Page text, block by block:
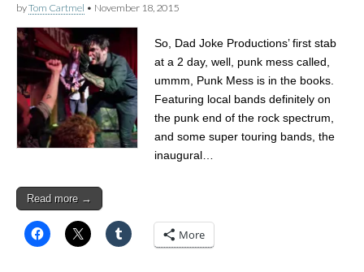
byTom Cartmel • November 18, 2015
So, Dad Joke Productions’ first stab
at a 2 day, well, punk mess called,
ummm, Punk Mess is in the books.
Featuring local bands definitely on
the punk end of the rock spectrum,
and some super touring bands, the
inaugural…
Read more →
More